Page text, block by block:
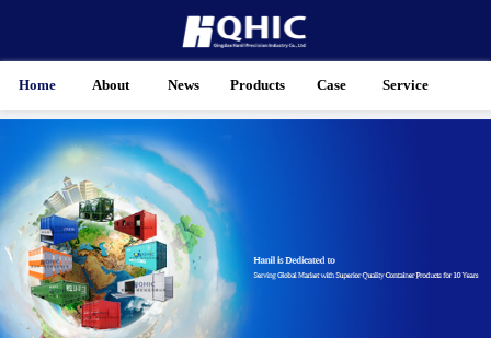
Home About News Products Case Service